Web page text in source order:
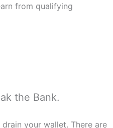
from qualifying
the Bank.
your wallet. There are